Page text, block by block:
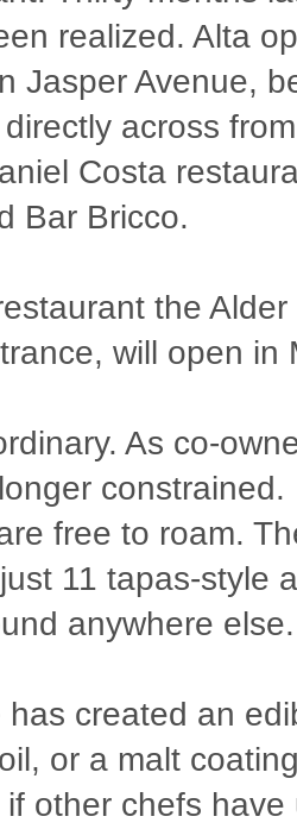
realized. Alta
Jasper Avenue,
across
Costa
Bar Bricco.
the
will open in
As co-
free to roam.
11 tapas-style
anywhere else.
has created an
or a malt
other chefs